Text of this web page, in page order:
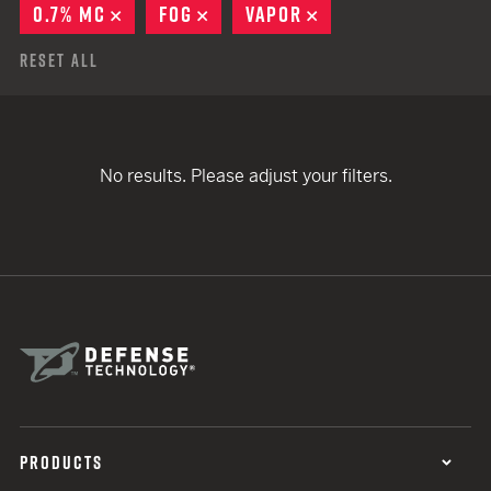
0.7% MC
REMOVE
FOG REMOVE
VAPOR
Reset All
No results. Please adjust your filters.
PRODUCTS